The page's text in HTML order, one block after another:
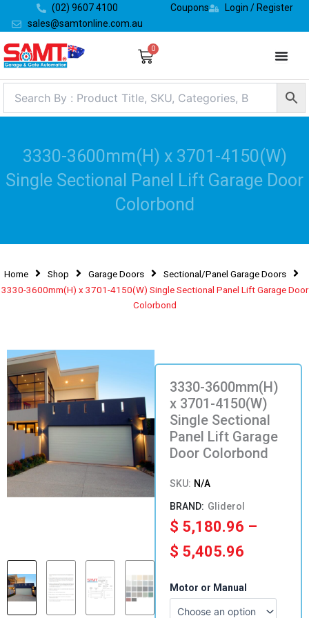
content
(02) 9607 4100
sales@samtonline.com.au
Coupons Login / Register
0
Cart
3330-3600mm(H) x 3701-4150(W)
Single Sectional Panel Lift Garage Door
Colorbond
Home Shop Garage Doors
Sectional/Panel Garage Doors
3330-3600mm(H) x 3701-4150(W) Single Sectional Panel Lift Garage Door
Colorbond
3330-3600mm(H)
x 3701-4150(W)
Single Sectional
Panel Lift Garage
Door Colorbond
SKU: N/A
Gliderol
$ 5,180.96 –
$ 5,405.96
Price
through
Motor or Manual3600mm(H)
x
3701-